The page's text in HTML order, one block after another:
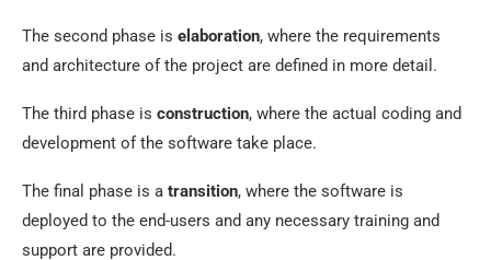
The second phase is elaboration, where the requirements
and architecture of the project are defined in more detail.
The third phase is construction, where the actual coding and
development of the software take place.
The final phase is a transition, where the software is
deployed to the end-users and any necessary training and
support are provided.